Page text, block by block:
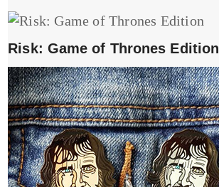
Risk: Game of Thrones Edition